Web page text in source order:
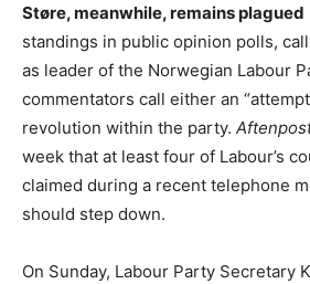
Støre, meanwhile, remains plagued
standings in public opinion polls,
as leader of the Norwegian Labour
commentators call either an
revolution within the party.
week that at least four of Labour’s
claimed during a recent telephone
should step down.
On Sunday, Labour Party Secretary